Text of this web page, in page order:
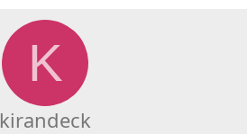
K
kirandeck